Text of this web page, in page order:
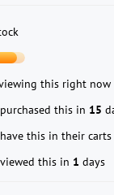
this right now
this in 15
this in their
this in 1 days